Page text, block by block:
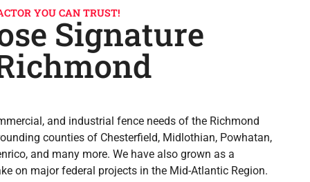
YOU CAN TRUST!
Signature
and industrial fence needs of the Richmond
counties of Chesterfield, Midlothian, Powhatan,
and many more. We have also grown as a
on major federal projects in the Mid-Atlantic Region.